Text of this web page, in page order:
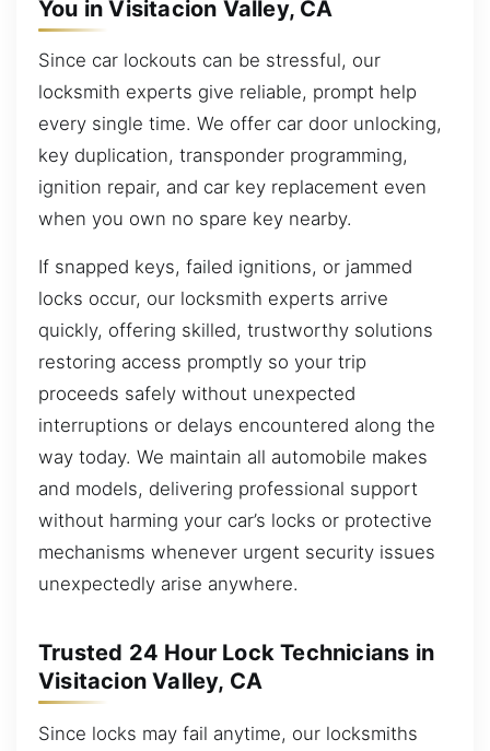
You in Visitacion Valley, CA
Since car lockouts can be stressful, our
locksmith experts give reliable, prompt help
every single time. We offer car door unlocking,
key duplication, transponder programming,
ignition repair, and car key replacement even
when you own no spare key nearby.
If snapped keys, failed ignitions, or jammed
locks occur, our locksmith experts arrive
quickly, offering skilled, trustworthy solutions
restoring access promptly so your trip
proceeds safely without unexpected
interruptions or delays encountered along the
way today. We maintain all automobile makes
and models, delivering professional support
without harming your car’s locks or protective
mechanisms whenever urgent security issues
unexpectedly arise anywhere.
Trusted 24 Hour Lock Technicians in
Visitacion Valley, CA
Since locks may fail anytime, our locksmiths